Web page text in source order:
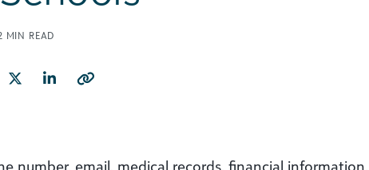
MIN READ
number, email, medical records, financial information.